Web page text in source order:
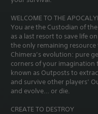
WELCOME TO THE
You are the Custodian of
as a last resort to save life
the only remaining
Chimera’s evolution: pure
corners of your
known as Outposts to
and survive other players’
and evolve… or die.
CREATE TO DESTROY